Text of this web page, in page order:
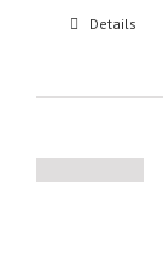
Details